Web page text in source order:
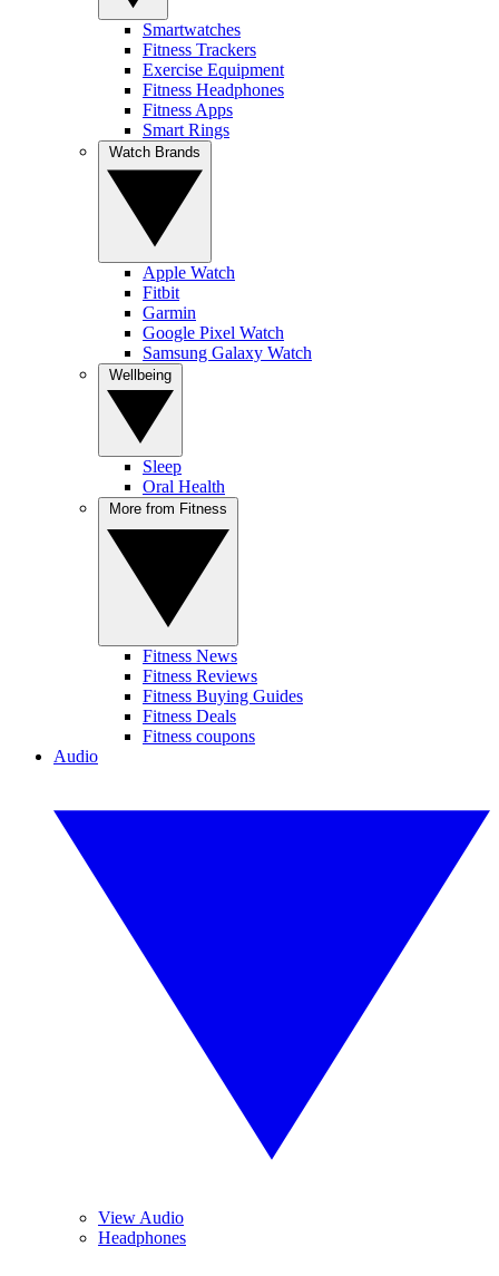
Smartwatches
Fitness Trackers
Exercise Equipment
Fitness Headphones
Fitness Apps
Smart Rings
Apple Watch
Fitbit
Garmin
Google Pixel Watch
Samsung Galaxy Watch
Sleep
Oral Health
Fitness News
Fitness Reviews
Fitness Buying Guides
Fitness Deals
Fitness coupons
Audio
View Audio
Headphones